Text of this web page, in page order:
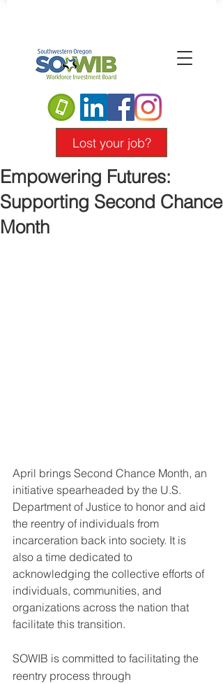
Lost your job?
Empowering Futures:
Supporting Second Chance
Month
April brings Second Chance Month, an
initiative spearheaded by the U.S.
Department of Justice to honor and aid
the reentry of individuals from
incarceration back into society. It is
also a time dedicated to
acknowledging the collective efforts of
individuals, communities, and
organizations across the nation that
facilitate this transition.
SOWIB is committed to facilitating the
reentry process through